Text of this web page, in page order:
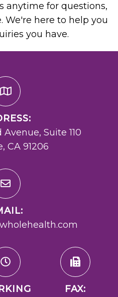
anytime for questions,
We're here to help you
you have.
Suite 110
CA 91206
FAX: